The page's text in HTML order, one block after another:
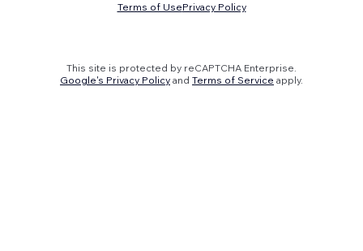
Terms of UsePrivacy Policy
This site is protected by reCAPTCHA Enterprise.
Google's Privacy Policy and Terms of Service apply.